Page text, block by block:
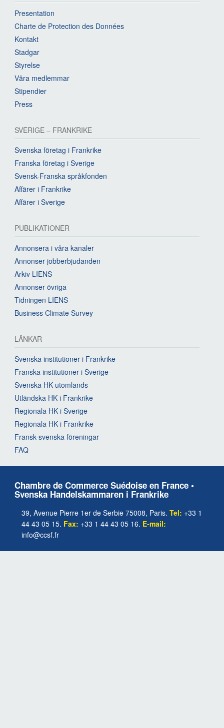
Presentation
Charte de Protection des Données
Kontakt
Stadgar
Styrelse
Våra medlemmar
Stipendier
Press
SVERIGE – FRANKRIKE
Svenska företag i Frankrike
Franska företag i Sverige
Svensk-Franska språkfonden
Affärer i Frankrike
Affärer i Sverige
PUBLIKATIONER
Annonsera i våra kanaler
Annonser jobberbjudanden
Arkiv LIENS
Annonser övriga
Tidningen LIENS
Business Climate Survey
LÄNKAR
Svenska institutioner i Frankrike
Franska institutioner i Sverige
Svenska HK utomlands
Utländska HK i Frankrike
Regionala HK i Sverige
Regionala HK i Frankrike
Fransk-svenska föreningar
FAQ
Chambre de Commerce Suédoise en France •
Svenska Handelskammaren i Frankrike
39, Avenue Pierre 1er de Serbie 75008, Paris. Tel: +33 1
44 43 05 15. Fax: +33 1 44 43 05 16. E-mail:
info@ccsf.fr